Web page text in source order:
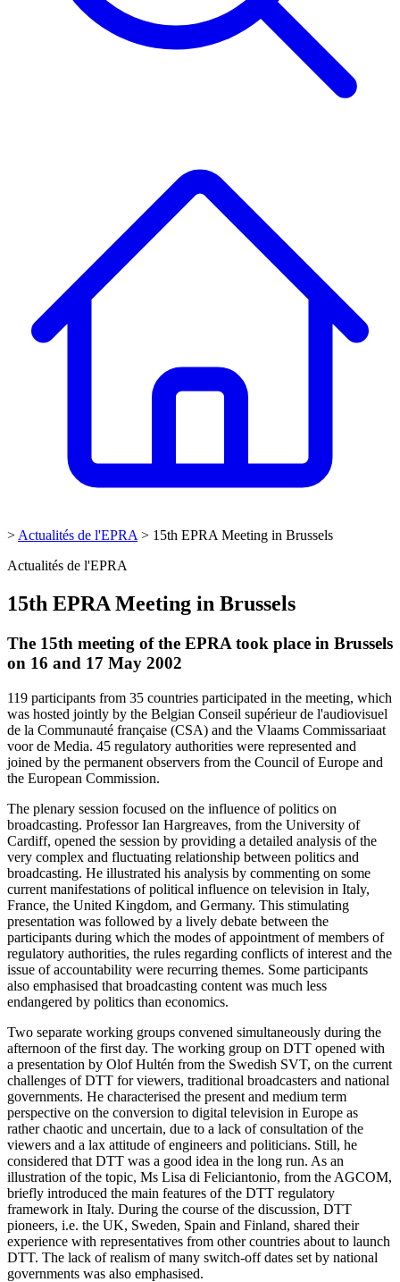
> Actualités de l'EPRA > 15th EPRA Meeting in Brussels
Actualités de l'EPRA
15th EPRA Meeting in Brussels
The 15th meeting of the EPRA took place in Brussels
on 16 and 17 May 2002
119 participants from 35 countries participated in the meeting, which
was hosted jointly by the Belgian Conseil supérieur de l'audiovisuel
de la Communauté française (CSA) and the Vlaams Commissariaat
voor de Media. 45 regulatory authorities were represented and
joined by the permanent observers from the Council of Europe and
the European Commission.
The plenary session focused on the influence of politics on
broadcasting. Professor Ian Hargreaves, from the University of
Cardiff, opened the session by providing a detailed analysis of the
very complex and fluctuating relationship between politics and
broadcasting. He illustrated his analysis by commenting on some
current manifestations of political influence on television in Italy,
France, the United Kingdom, and Germany. This stimulating
presentation was followed by a lively debate between the
participants during which the modes of appointment of members of
regulatory authorities, the rules regarding conflicts of interest and the
issue of accountability were recurring themes. Some participants
also emphasised that broadcasting content was much less
endangered by politics than economics.
Two separate working groups convened simultaneously during the
afternoon of the first day. The working group on DTT opened with
a presentation by Olof Hultén from the Swedish SVT, on the current
challenges of DTT for viewers, traditional broadcasters and national
governments. He characterised the present and medium term
perspective on the conversion to digital television in Europe as
rather chaotic and uncertain, due to a lack of consultation of the
viewers and a lax attitude of engineers and politicians. Still, he
considered that DTT was a good idea in the long run. As an
illustration of the topic, Ms Lisa di Feliciantonio, from the AGCOM,
briefly introduced the main features of the DTT regulatory
framework in Italy. During the course of the discussion, DTT
pioneers, i.e. the UK, Sweden, Spain and Finland, shared their
experience with representatives from other countries about to launch
DTT. The lack of realism of many switch-off dates set by national
governments was also emphasised.